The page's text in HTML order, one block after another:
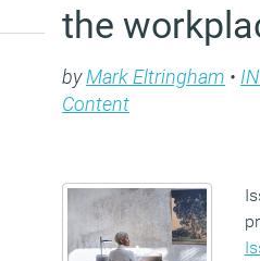
the
byMark Eltringham •
Content